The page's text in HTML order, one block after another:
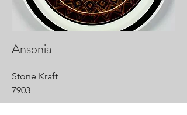
Ansonia
Stone Kraft
7903